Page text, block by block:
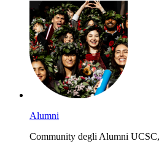
Alumni
Community degli Alumni